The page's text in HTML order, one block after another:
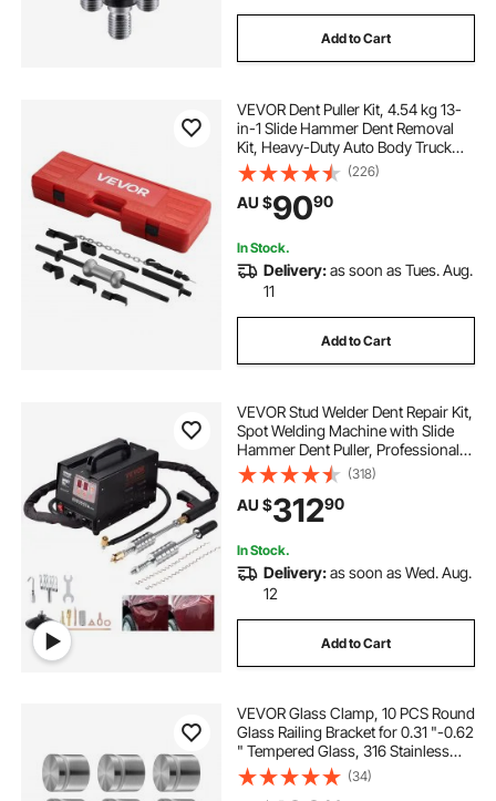
Add to Cart
VEVOR Dent Puller Kit, 4.54 kg 13-
in-1 Slide Hammer Dent Removal
Kit, Heavy-Duty Auto Body Truck
Repair Automotive Damage
Remover Tool Repair Frame with
Carrying Case, Extension Rod,
Non-Slip Handle
(226)
AU $9090
In Stock.
Delivery:as soon as Tues. Aug.
11
Add to Cart
VEVOR Stud Welder Dent Repair Kit,
Spot Welding Machine with Slide
Hammer Dent Puller, Professional
Dent Removal Kit for Auto Body
Dent Repair
(318)
AU $31290
In Stock.
Delivery:as soon as Wed. Aug.
12
Add to Cart
VEVOR Glass Clamp, 10 PCS Round
Glass Railing Bracket for 0.31 "-0.62
" Tempered Glass, 316 Stainless
Steel Glass Mounting Clamp, Glass
Shelf Bracket for Balcony, Garden,
(34)